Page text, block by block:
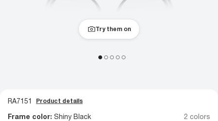
Try them on
RA7151 Product details
Frame color: Shiny Black 2 colors